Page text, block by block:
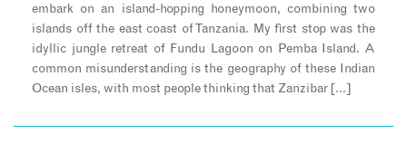
embark on an island-hopping honeymoon, combining two
islands off the east coast of Tanzania. My first stop was the
idyllic jungle retreat of Fundu Lagoon on Pemba Island. A
common misunderstanding is the geography of these Indian
Ocean isles, with most people thinking that Zanzibar […]